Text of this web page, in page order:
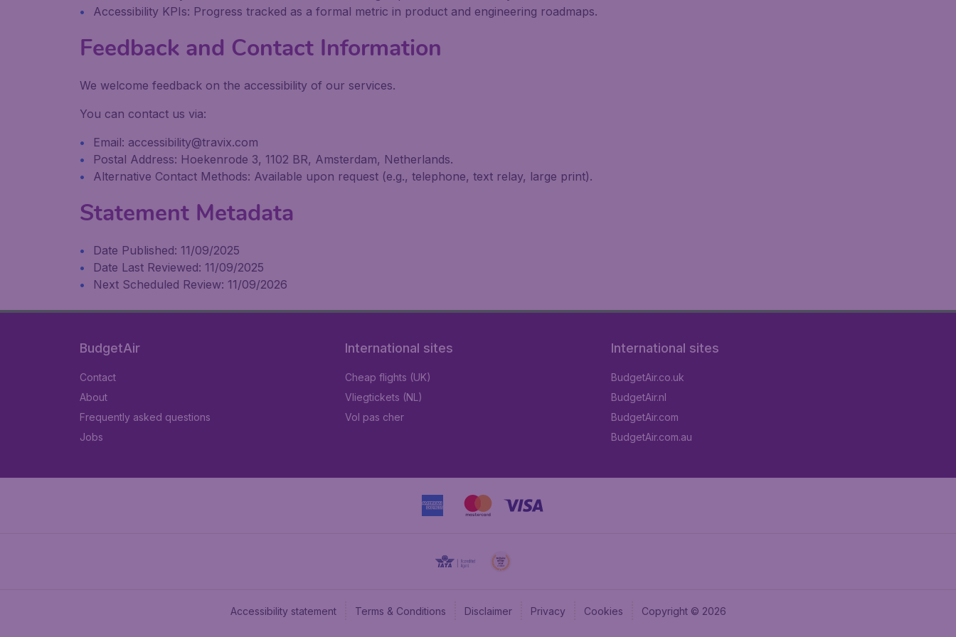
Accessibility KPIs: Progress tracked as a formal metric in product and engineering roadmaps.
Feedback and Contact Information
We welcome feedback on the accessibility of our services.
You can contact us via:
Email: accessibility@travix.com
Postal Address: Hoekenrode 3, 1102 BR, Amsterdam, Netherlands.
Alternative Contact Methods: Available upon request (e.g., telephone, text relay, large print).
Statement Metadata
Date Published: 11/09/2025
Date Last Reviewed: 11/09/2025
Next Scheduled Review: 11/09/2026
BudgetAir
Contact
About
Frequently asked questions
Jobs
International sites
Cheap flights (UK)
Vliegtickets (NL)
Vol pas cher
International sites
BudgetAir.co.uk
BudgetAir.nl
BudgetAir.com
BudgetAir.com.au
Accessibility statement Terms & Conditions Disclaimer Privacy Cookies Copyright © 2026